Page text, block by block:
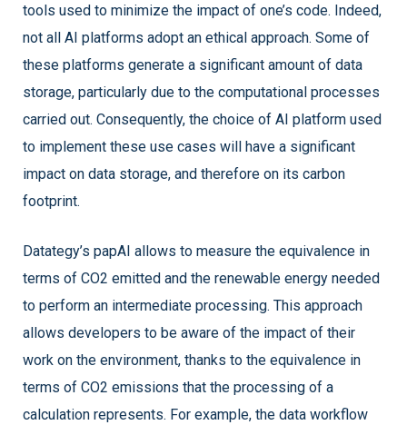
tools used to minimize the impact of one’s code. Indeed,
not all AI platforms adopt an ethical approach. Some of
these platforms generate a significant amount of data
storage, particularly due to the computational processes
carried out. Consequently, the choice of AI platform used
to implement these use cases will have a significant
impact on data storage, and therefore on its carbon
footprint.
Datategy’s papAI allows to measure the equivalence in
terms of CO2 emitted and the renewable energy needed
to perform an intermediate processing. This approach
allows developers to be aware of the impact of their
work on the environment, thanks to the equivalence in
terms of CO2 emissions that the processing of a
calculation represents. For example, the data workflow